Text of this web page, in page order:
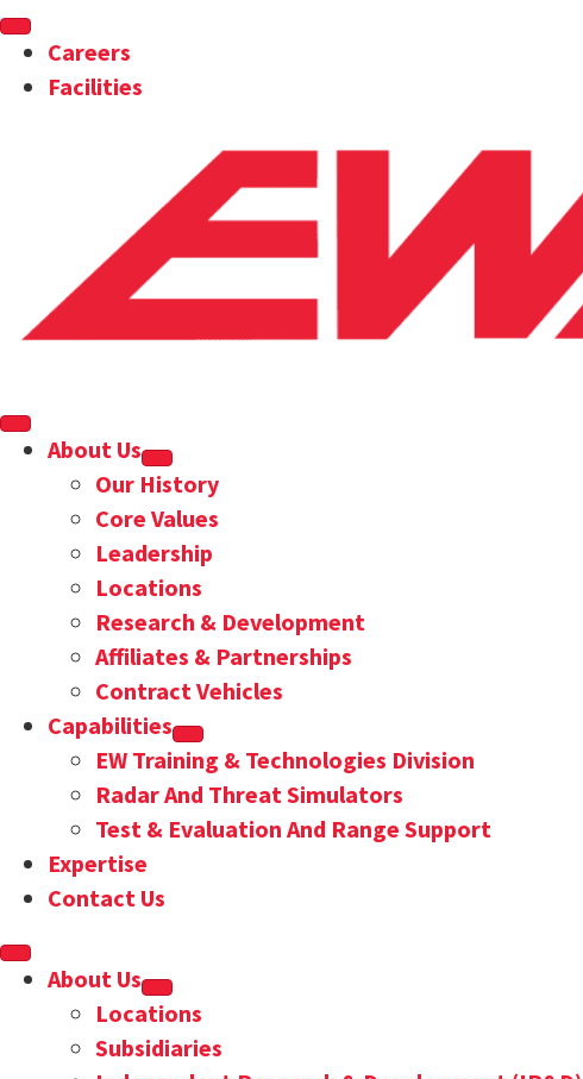
Careers
Facilities
About Us
Our History
Core Values
Leadership
Locations
Research & Development
Affiliates & Partnerships
Contract Vehicles
Capabilities
EW Training & Technologies Division
Radar And Threat Simulators
Test & Evaluation And Range Support
Expertise
Contact Us
About Us
Locations
Subsidiaries